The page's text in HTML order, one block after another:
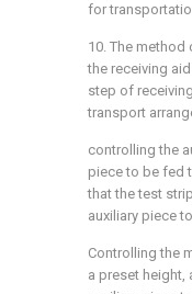
for
10. The
the receiving
step of
transport
controlling the
piece to be fed
that the test
auxiliary piece
Controlling the
a preset height,